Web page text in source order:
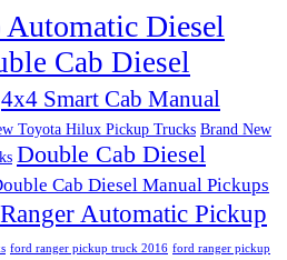
Diesel
Cab Diesel
4x4 Smart Cab Manual
Toyota Hilux Pickup Trucks Brand New
Double Cab Diesel
Cab Diesel Manual Pickups
Automatic Pickup
ford ranger pickup truck 2016 ford ranger pickup